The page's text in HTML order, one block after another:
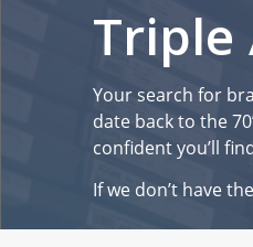
Triple
Your search for
date back to the
confident you’ll
If we don’t have